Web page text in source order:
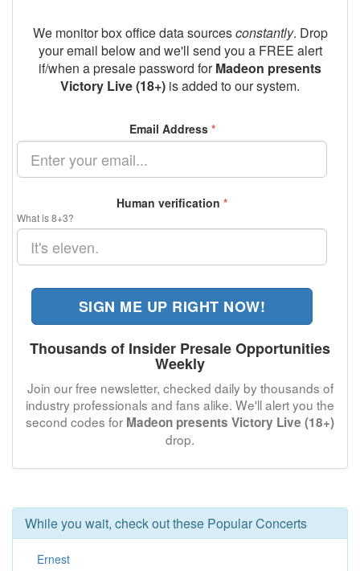
We monitor box office data sourcesconstantly. Drop
your email below and we'll send you a FREE alert
if/when a presale password forMadeon presents
Victory Live (18+) is added to our system.
Email Address *
Human verification *
What is 8+3?
SIGN ME UP RIGHT NOW!
Thousands of Insider Presale Opportunities
Weekly
Join our free newsletter, checked daily by thousands of
industry professionals and fans alike. We'll alert you the
second codes for Madeon presents Victory Live (18+)
drop.
While you wait, check out these Popular Concerts
Ernest